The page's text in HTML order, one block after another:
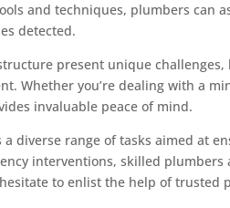
and techniques, plumbers can
detected.
present unique
Whether you’re dealing with a
invaluable peace of mind.
diverse range of tasks aimed at
interventions, skilled
to enlist the help of trusted